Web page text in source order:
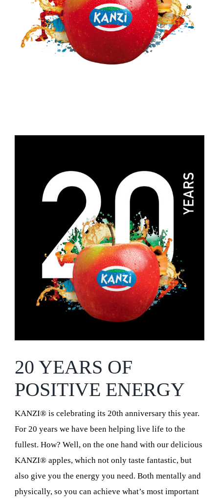
20 YEARS OF
POSITIVE ENERGY
KANZI® is celebrating its 20th anniversary this year.
For 20 years we have been helping live life to the
fullest. How? Well, on the one hand with our delicious
KANZI® apples, which not only taste fantastic, but
also give you the energy you need. Both mentally and
physically, so you can achieve what’s most important